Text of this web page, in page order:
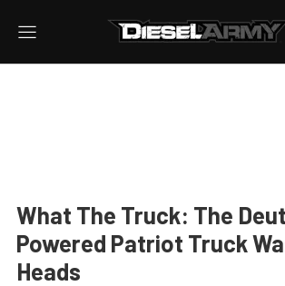
What The Truck: The
Powered Patriot Truck
Heads